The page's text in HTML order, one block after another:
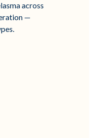
across
—